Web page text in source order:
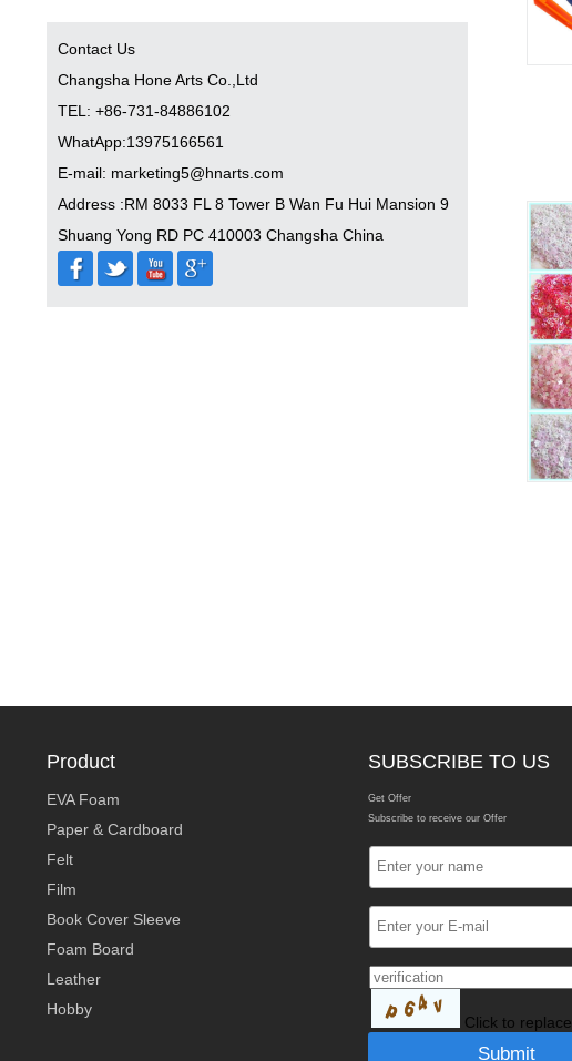
Contact Us
Changsha Hone Arts Co.,Ltd
TEL: +86-731-84886102
WhatApp:13975166561
E-mail: marketing5@hnarts.com
Address :RM 8033 FL 8 Tower B Wan Fu Hui Mansion 9
Shuang Yong RD PC 410003 Changsha China
Product
EVA Foam
Paper & Cardboard
Felt
Film
Book Cover Sleeve
Foam Board
Leather
Hobby
SUBSCRIBE TO US
Get Offer
Subscribe to receive our Offer
Click to replace